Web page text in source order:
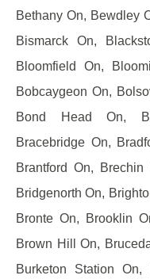
Bethany On, Bewdley
Bismarck On,
Bloomfield On,
Bobcaygeon On,
Bond Head On,
Bracebridge On,
Brantford On,
Bridgenorth On,
Bronte On, Brooklin
Brown Hill On,
Burketon Station